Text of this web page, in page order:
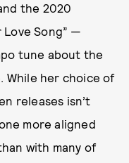
the 2020
Song” —
tune about the
While her choice of
releases isn’t
more aligned
with many of